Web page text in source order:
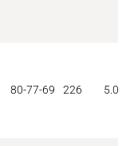
80-77-69 226 5.000